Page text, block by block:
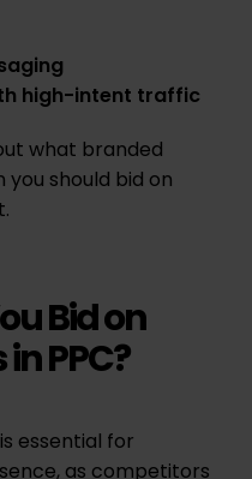
high-intent traffic
what branded
you should bid on
Bid on
PPC?
is essential for